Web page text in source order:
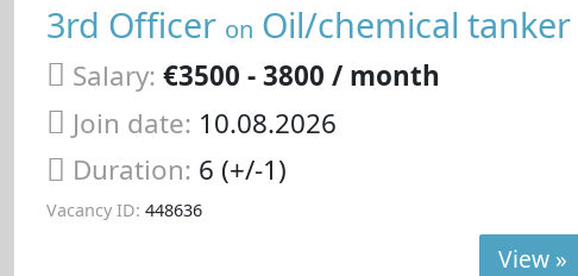
3rd Officer on Oil/chemical tanker
Salary: €3500 - 3800 / month
Join date: 10.08.2026
Duration: 6 (+/-1)
Vacancy ID: 448636
View »